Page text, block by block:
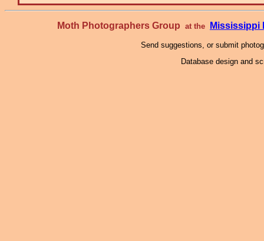
Moth Photographers Group at the Mississippi
Send suggestions, or submit
Database design and